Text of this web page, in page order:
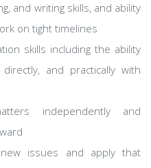
and writing skills, and ability
on tight timelines
skills including the ability
and practically with
independently and
issues and apply that